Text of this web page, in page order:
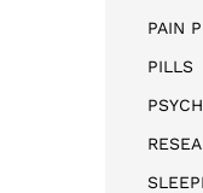
PAIN
PILLS